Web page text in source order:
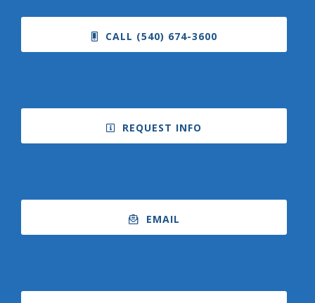
CALL (540) 674-3600
REQUEST INFO
EMAIL